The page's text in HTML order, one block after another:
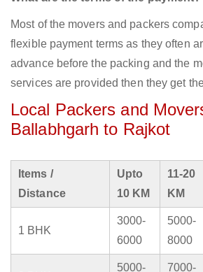
Most of the movers and packers
flexible payment terms as they often
advance before the packing and the
services are provided then they get
Local Packers and
Ballabhgarh to Rajkot
Items /
Distance
Upto
10 KM
11-20
KM
1 BHK
3000-
6000
5000-
8000
5000-
7000-